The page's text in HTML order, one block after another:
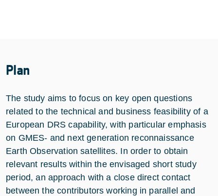
Plan
The study aims to focus on key open questions
related to the technical and business feasibility of a
European DRS capability, with particular emphasis
on GMES- and next generation reconnaissance
Earth Observation satellites. In order to obtain
relevant results within the envisaged short study
period, an approach with a close direct contact
between the contributors working in parallel and